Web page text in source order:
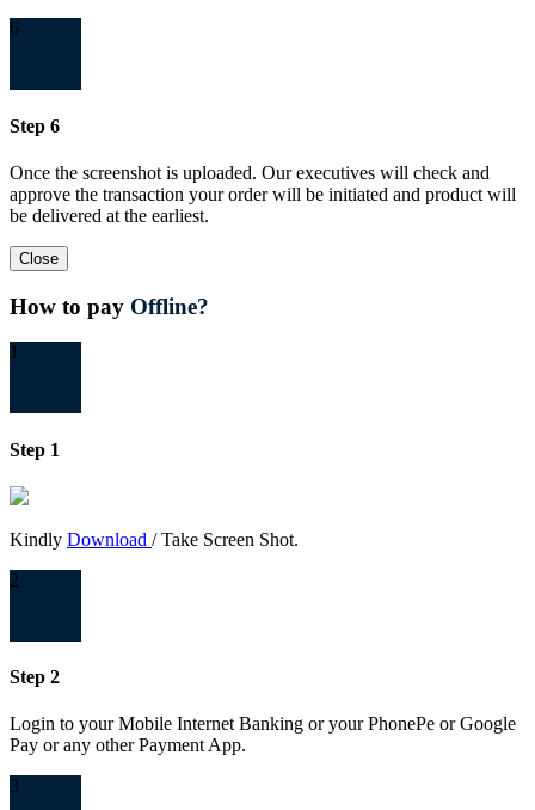
6
Step 6
Once the screenshot is uploaded. Our executives will check and
approve the transaction your order will be initiated and product will
be delivered at the earliest.
Close
How to pay Offline?
1
Step 1
Kindly Download / Take Screen Shot.
2
Step 2
Login to your Mobile Internet Banking or your PhonePe or Google
Pay or any other Payment App.
3